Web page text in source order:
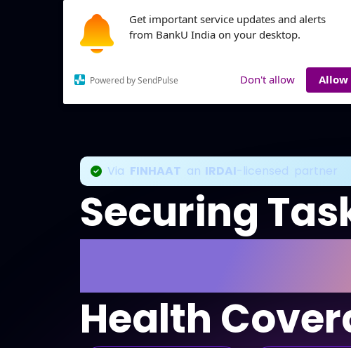
Get important service updates and alerts
from BankU India on your desktop.
Powered by SendPulse Don't allow Allow
Products
Via FINHAAT an IRDAI-licensed partner
Securing
Health